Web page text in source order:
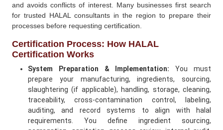
and avoids conflicts of interest. Many businesses first search
for trusted HALAL consultants in the region to prepare their
processes before requesting certification.
Certification Process: How HALAL
Certification Works
System Preparation & Implementation: You must
prepare your manufacturing, ingredients, sourcing,
slaughtering (if applicable), handling, storage, cleaning,
traceability, cross-contamination control, labeling,
auditing, and record systems to align with halal
requirements. You define ingredient sourcing,